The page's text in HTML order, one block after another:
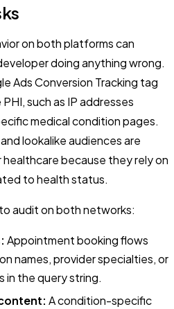
on both platforms can
doing anything wrong.
Ads Conversion Tracking tag
such as IP addresses
medical condition pages.
lookalike audiences are
because they rely on
to health status.
audit on both networks:
Appointment booking flows
names, provider specialties, or
in the query string.
A condition-specific